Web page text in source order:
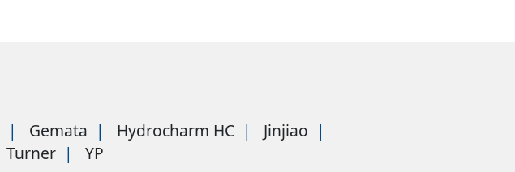
Gemata Hydrocharm HC
Jinjiao
Turner YP